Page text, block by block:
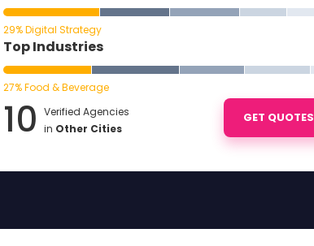
29% Digital Strategy
Top Industries
27% Food & Beverage
10 Verified Agencies
in Other Cities
GET QUOTES